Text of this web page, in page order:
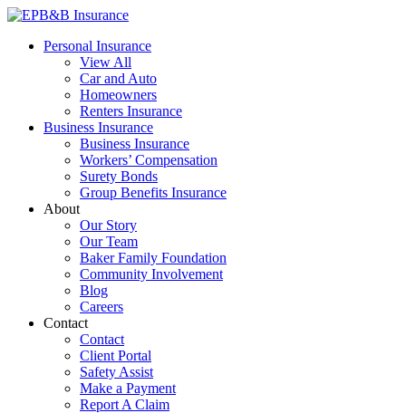
Skip
content
EPB&B Insurance – Portland, Oregon
Elliott, Powell, Baden & Baker, Inc.
Personal Insurance
View All
Car and Auto
Homeowners
Renters Insurance
Business Insurance
Business Insurance
Workers’ Compensation
Surety Bonds
Group Benefits Insurance
About
Our Story
Our Team
Baker Family Foundation
Community Involvement
Blog
Careers
Contact
Contact
Client Portal
Safety Assist
Make a Payment
Report A Claim